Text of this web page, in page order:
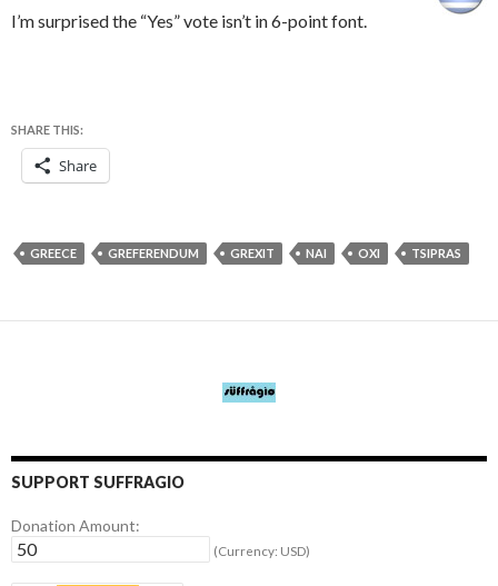
I’m surprised the “Yes” vote isn’t in 6-point font.
SHARE THIS:
Share
GREECE GREFERENDUM GREXIT NAI OXI TSIPRAS
SUPPORT SUFFRAGIO
Donation Amount:
(Currency: USD)